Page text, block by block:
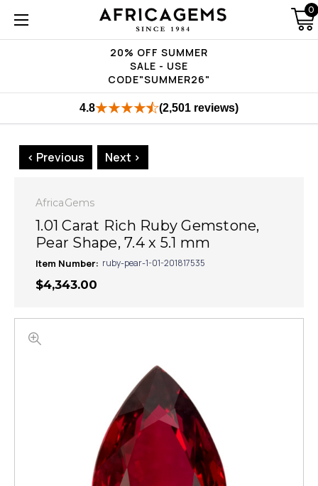
20% OFF SUMMER
SALE - USE
CODE"SUMMER26"
0
4.8 (2,501 reviews)
< Previous Next >
AfricaGems
1.01 Carat Rich Ruby Gemstone,
Pear Shape, 7.4 x 5.1 mm
Item Number: ruby-pear-1-01-201817535
$4,343.00